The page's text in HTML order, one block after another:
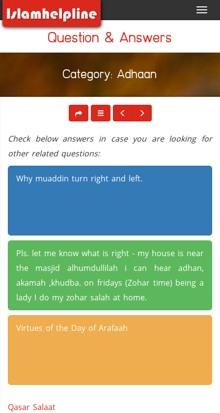
Question & Answers
Category: Adhaan
Check below answers in case you are looking for
other related questions:
Why muaddin turn right and left.
Pls. let me know what is right - my house is near
the masjid alhumdullilah i can hear adhan,
akamah ,khudba. on fridays (Zohar time) being a
lady I do my zohar salah at home.
Virtues of the Day of Arafaah
Qasar Salaat